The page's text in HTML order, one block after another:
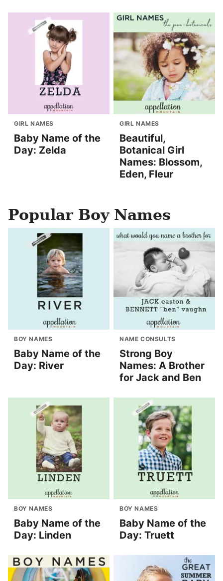
GIRL NAMES
Baby Name of the
Day: Zelda
GIRL NAMES
Beautiful,
Botanical Girl
Names: Blossom,
Eden, Fleur
Popular Boy Names
BOY NAMES
Baby Name of the
Day: River
NAME CONSULTS
Strong Boy
Names: A Brother
for Jack and Ben
BOY NAMES
Baby Name of the
Day: Linden
BOY NAMES
Baby Name of the
Day: Truett